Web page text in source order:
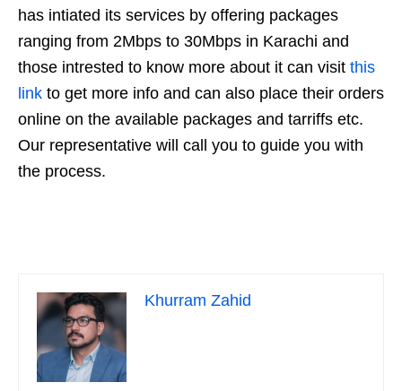
has intiated its services by offering packages
ranging from 2Mbps to 30Mbps in Karachi and
those intrested to know more about it can visit this
link to get more info and can also place their orders
online on the available packages and tarriffs etc.
Our representative will call you to guide you with
the process.
Khurram Zahid